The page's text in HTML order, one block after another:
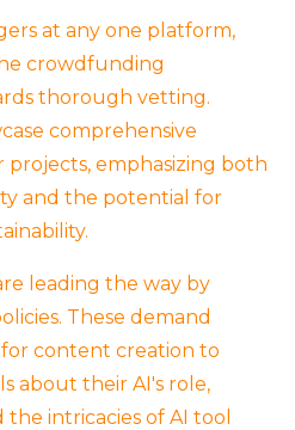
at any one platform,
crowdfunding
thorough vetting.
comprehensive
emphasizing both
and the potential for
leading the way by
These demand
content creation to
about their AI's role,
intricacies of AI tool